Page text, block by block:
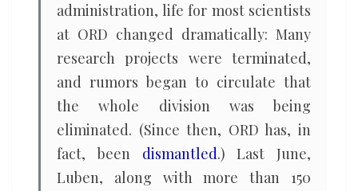
administration, life for most scientists
at ORD changed dramatically: Many
research projects were terminated,
and rumors began to circulate that
the whole division was being
eliminated. (Since then, ORD has, in
fact, been dismantled.) Last June,
Luben, along with more than 150